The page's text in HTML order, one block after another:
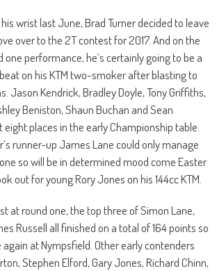
wrist last June, Brad Turner decided to leave
over to the 2T contest for 2017. And on the
one performance, he’s certainly going to be a
on his KTM two-smoker after blasting to
Jason Kendrick, Bradley Doyle, Tony Griffiths,
Beniston, Shaun Buchan and Sean
places in the early Championship table.
runner-up James Lane could only manage
so will be in determined mood come Easter
out for young Rory Jones on his 144cc KTM.
at round one, the top three of Simon Lane,
Russell all finished on a total of 164 points so
at Nympsfield. Other early contenders
Stephen Elford, Gary Jones, Richard Chinn,